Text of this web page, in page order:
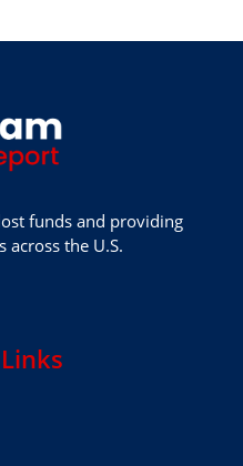
funds and providing
across the U.S.